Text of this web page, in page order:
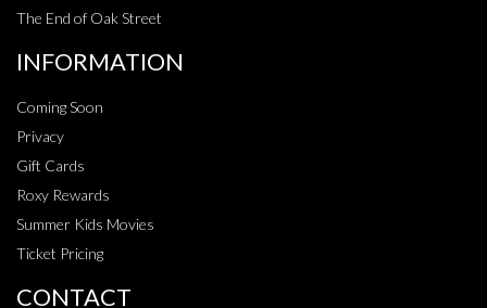
The End of Oak Street
INFORMATION
Coming Soon
Privacy
Gift Cards
Roxy Rewards
Summer Kids Movies
Ticket Pricing
CONTACT